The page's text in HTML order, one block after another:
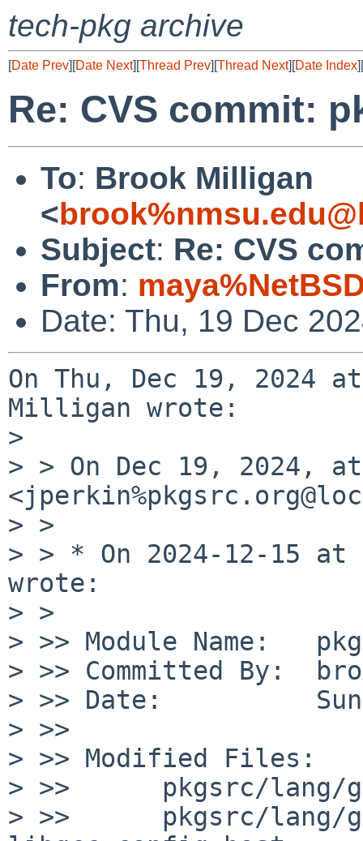
tech-pkg archive
[Date Prev][Date Next][Thread Prev][Thread Next][Date Index][
Re: CVS commit:
To: Brook Milligan
<
Subject: Re: CVS
From:
Date: Thu, 19 Dec
On Thu, Dec 19, 2024
Milligan wrote:
>
> > On Dec 19, 2024,
> >
> > * On 2024-12-15 at
wrote:
> >
> >> Module Name:
> >> Committed By:
> >> Date:          Sun
> >>
> >> Modified Files:
> >>      pkgsrc/lang/
> >>      pkgsrc/lang/